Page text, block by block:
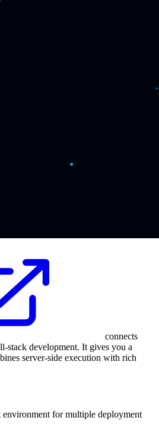
connects
stack development. It gives you a
server-side execution with rich
for multiple deployment